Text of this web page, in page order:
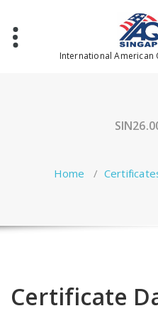
content
International American
Home /
Certificate